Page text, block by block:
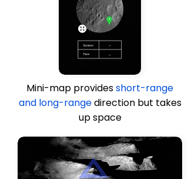
Mini-map providesshort-range
and long-rangedirection but takes
up space